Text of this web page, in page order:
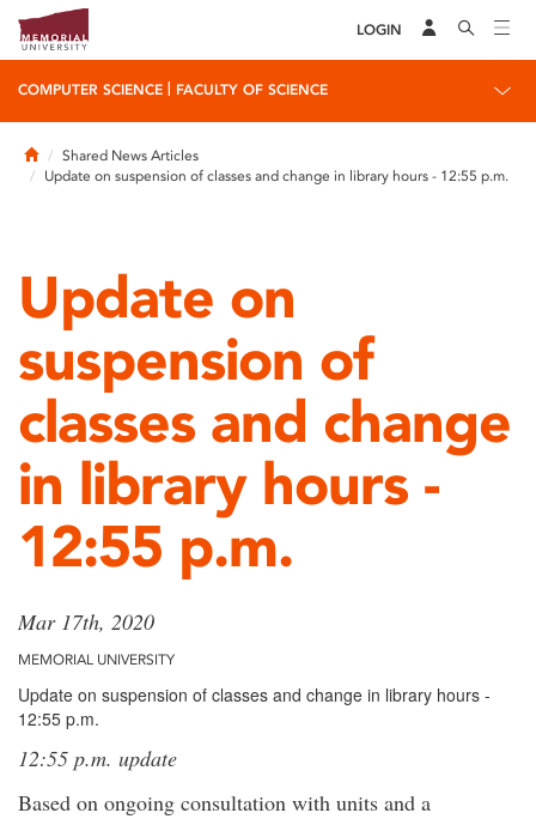
LOGIN
COMPUTER SCIENCE FACULTY OF SCIENCE
HomeShared News Articles
Update on suspension of classes and change in library hours - 12:55 p.m.
Update on
suspension of
classes and change
in library hours -
12:55 p.m.
Mar 17th, 2020
MEMORIAL UNIVERSITY
Update on suspension of classes and change in library hours -
12:55 p.m.
12:55 p.m. update
Based on ongoing consultation with units and a